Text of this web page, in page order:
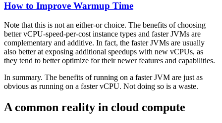
How to Improve Warmup Time
Note that this is not an either-or choice. The benefits of choosing
better vCPU-speed-per-cost instance types and faster JVMs are
complementary and additive. In fact, the faster JVMs are usually
also better at exposing additional speedups with new vCPUs, as
they tend to better optimize for their newer features and capabilities.
In summary. The benefits of running on a faster JVM are just as
obvious as running on a faster vCPU. Not doing so is a waste.
A common reality in cloud compute